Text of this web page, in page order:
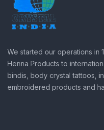
We started our operations in
Henna Products to
bindis, body crystal tattoos,
embroidered products and